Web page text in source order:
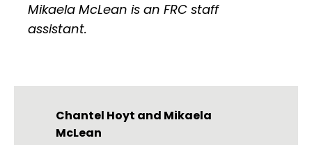
Mikaela McLean is an FRC staff
assistant.
Chantel Hoyt and Mikaela
McLean